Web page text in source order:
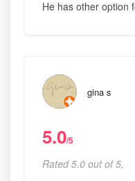
He has other option
gina s
5.0/5
Rated 5.0 out of 5,